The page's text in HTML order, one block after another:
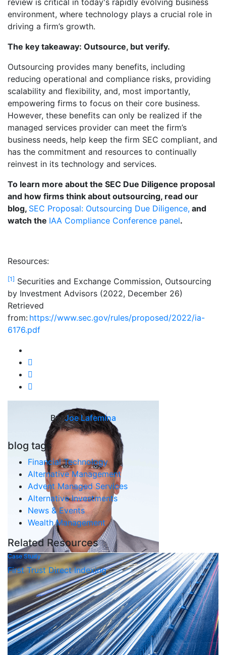
review is critical in today's rapidly evolving business
environment, where technology plays a crucial role in
driving a firm’s growth.
The key takeaway: Outsource, but verify.
Outsourcing provides many benefits, including
reducing operational and compliance risks, providing
scalability and flexibility, and, most importantly,
empowering firms to focus on their core business.
However, these benefits can only be realized if the
managed services provider can meet the firm’s
business needs, help keep the firm SEC compliant, and
has the commitment and resources to continually
reinvest in its technology and services.
To learn more about the SEC Due Diligence proposal
and how firms think about outsourcing, read our
blog, SEC Proposal: Outsourcing Due Diligence, and
watch the IAA Compliance Conference panel.
Resources:
[1] Securities and Exchange Commission, Outsourcing
by Investment Advisors (2022, December 26)
Retrieved
from: https://www.sec.gov/rules/proposed/2022/ia-
6176.pdf
By:Joe Lafemina
blog tags
Financial Technology
Alternative Management
Advent Managed Services
Alternative Investments
News & Events
Wealth Management
Related Resources
Case Study
First Trust Direct Indexing